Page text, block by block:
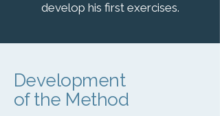
develop his first exercises.
Development
of the Method